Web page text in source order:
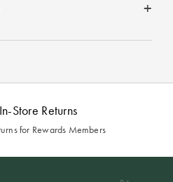
Store Returns
for Rewards Members